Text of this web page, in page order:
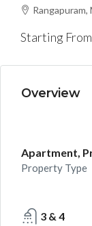
Rangapuram,
Starting From
Overview
Apartment,
Property Type
3 & 4